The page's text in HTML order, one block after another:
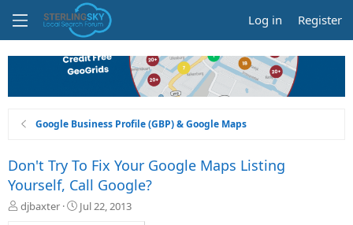
Log in Register
Google Business Profile (GBP) & Google Maps
Don't Try To Fix Your Google Maps Listing
Yourself, Call Google?
T
djbaxter
S
Jul 22, 2013